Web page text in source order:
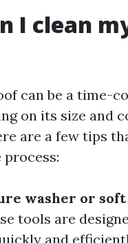
I clean
can be a time-
on its size and
are a few tips
process:
washer or soft
tools are
and